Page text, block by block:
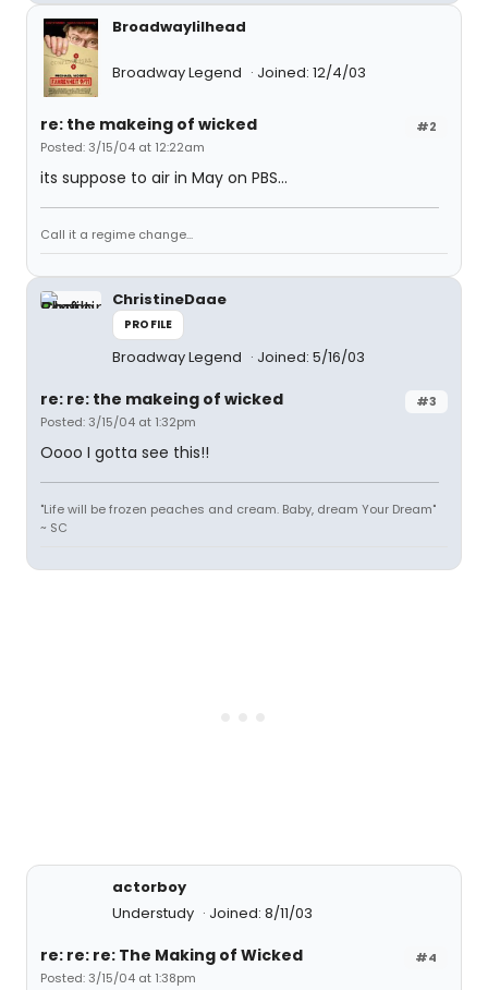
Broadwaylilhead
Broadway Legend Joined: 12/4/03
#2
re: the makeing of wicked
Posted: 3/15/04 at 12:22am
its suppose to air in May on PBS...
Call it a regime change...
ChristineDaae
PROFILE
Broadway Legend Joined: 5/16/03
#3
re: re: the makeing of wicked
Posted: 3/15/04 at 1:32pm
Oooo I gotta see this!!
"Life will be frozen peaches and cream. Baby, dream Your Dream"
~ SC
actorboy
Understudy
Joined: 8/11/03
#4
re: re: re: The Making of Wicked
Posted: 3/15/04 at 1:38pm